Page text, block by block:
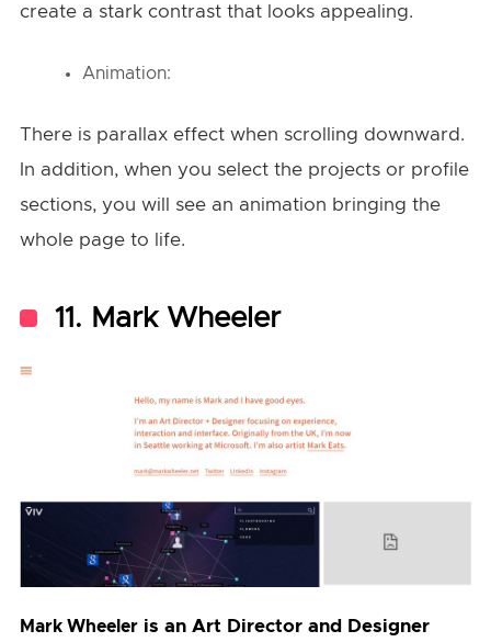
create a stark contrast that looks appealing.
Animation:
There is parallax effect when scrolling downward.
In addition, when you select the projects or profile
sections, you will see an animation bringing the
whole page to life.
11. Mark Wheeler
Mark Wheeleris an Art Director and Designer